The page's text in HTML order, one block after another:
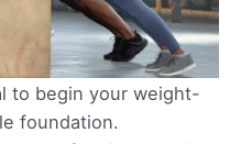
to begin your weight-
foundation.